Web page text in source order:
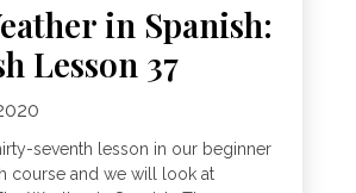
in Spanish:
Lesson 37
seventh lesson in our beginner
course and we will look at